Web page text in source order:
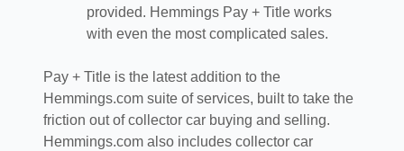
provided. Hemmings Pay + Title works
with even the most complicated sales.
Pay + Title is the latest addition to the
Hemmings.com suite of services, built to take the
friction out of collector car buying and selling.
Hemmings.com also includes collector car